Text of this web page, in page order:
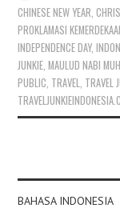
CHINESE NEW YEAR,
PROKLAMASI
INDEPENDENCE DAY,
JUNKIE,MAULUD NABI
PUBLIC, TRAVEL, TRAVEL
BAHASA INDONESIA